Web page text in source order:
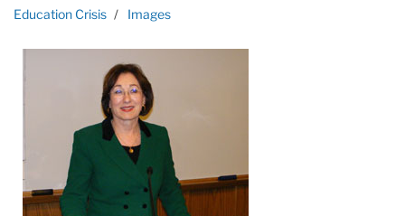
content
Homepage
Education Crisis
Images